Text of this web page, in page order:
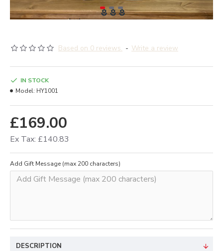
Based on 0 reviews. - Write a review
£169.00
Ex Tax: £140.83
IN STOCK
Model: HY1001
Add Gift Message (max 200 characters)
DESCRIPTION